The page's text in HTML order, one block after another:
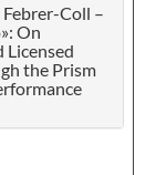
Coll –
On
Licensed
the Prism